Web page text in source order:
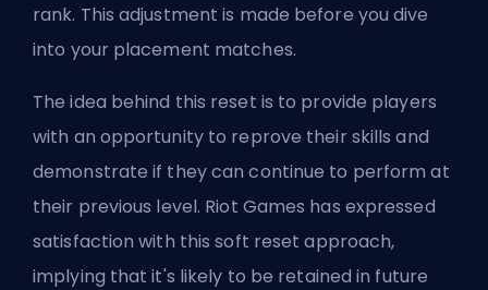
rank. This adjustment is made before you dive
into your placement matches.
The idea behind this reset is to provide players
with an opportunity to reprove their skills and
demonstrate if they can continue to perform at
their previous level. Riot Games has expressed
satisfaction with this soft reset approach,
implying that it's likely to be retained in future